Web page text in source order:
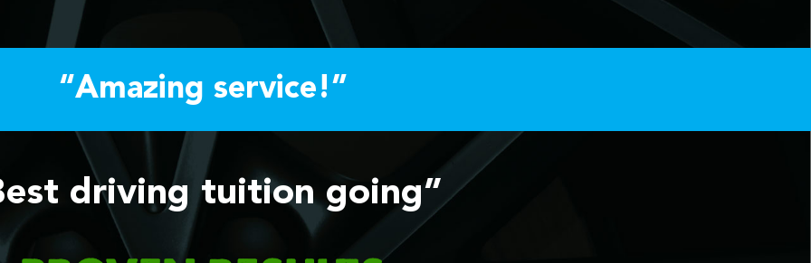
“Amazing service!”
driving tuition going”